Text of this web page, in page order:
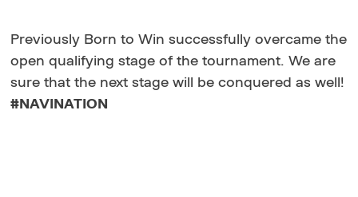
Previously Born to Win successfully overcame the
open qualifying stage of the tournament. We are
sure that the next stage will be conquered as well!
#NAVINATION